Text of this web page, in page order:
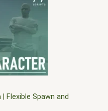
Flexible Spawn and